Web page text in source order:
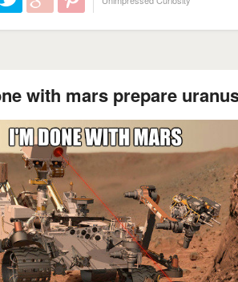
with mars prepare